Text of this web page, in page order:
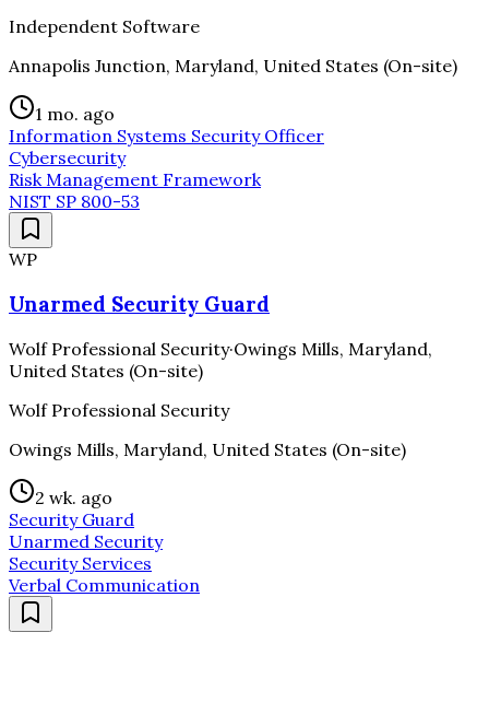
Independent Software
Annapolis Junction, Maryland, United States (On-site)
1 mo. ago
Information Systems Security Officer
Cybersecurity
Risk Management Framework
NIST SP 800-53
WP
Unarmed Security Guard
Wolf Professional Security·Owings Mills, Maryland,
United States (On-site)
Wolf Professional Security
Owings Mills, Maryland, United States (On-site)
2 wk. ago
Security Guard
Unarmed Security
Security Services
Verbal Communication